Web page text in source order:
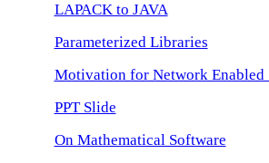
LAPACK to JAVA
Parameterized Libraries
Motivation for Network Enabled
PPT Slide
On Mathematical Software